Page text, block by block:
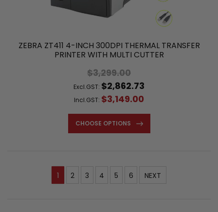
ZEBRA ZT411 4-INCH 300DPI THERMAL TRANSFER
PRINTER WITH MULTI CUTTER
$3,299.00
Excl.GST: $2,862.73
Incl.GST: $3,149.00
CHOOSE OPTIONS
1 2 3 4 5 6 NEXT